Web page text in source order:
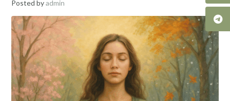
Posted byadmin